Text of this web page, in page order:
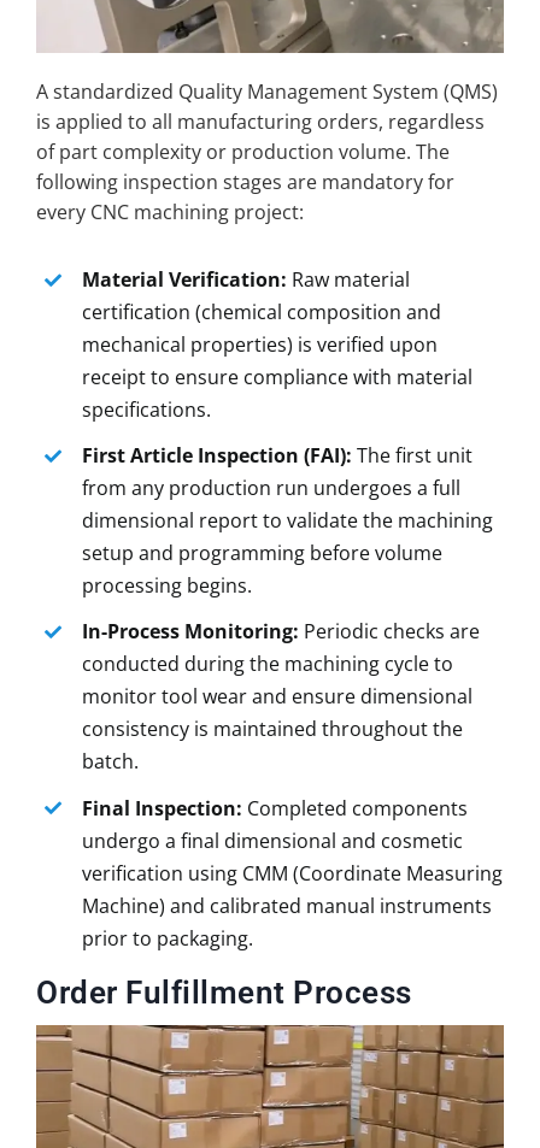
A standardized Quality Management System (QMS)
is applied to all manufacturing orders, regardless
of part complexity or production volume. The
following inspection stages are mandatory for
every CNC machining project:
Material Verification: Raw material
certification (chemical composition and
mechanical properties) is verified upon
receipt to ensure compliance with material
specifications.
First Article Inspection (FAI): The first unit
from any production run undergoes a full
dimensional report to validate the machining
setup and programming before volume
processing begins.
In-Process Monitoring: Periodic checks are
conducted during the machining cycle to
monitor tool wear and ensure dimensional
consistency is maintained throughout the
batch.
Final Inspection: Completed components
undergo a final dimensional and cosmetic
verification using CMM (Coordinate Measuring
Machine) and calibrated manual instruments
prior to packaging.
Order Fulfillment Process